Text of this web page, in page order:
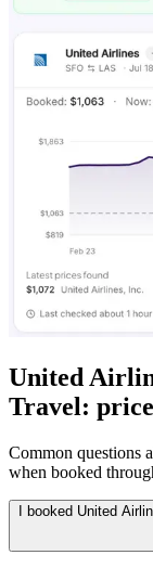
United
Travel:
Common questions
when booked
I booked United